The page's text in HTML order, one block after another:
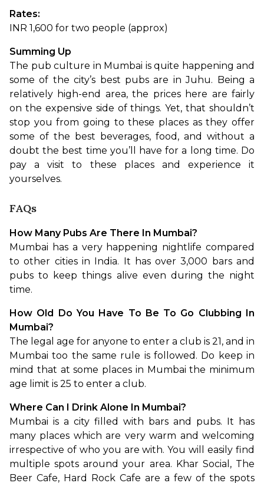
Rates:
INR 1,600 for two people (approx)
Summing Up
The pub culture in Mumbai is quite happening and
some of the city’s best pubs are in Juhu. Being a
relatively high-end area, the prices here are fairly
on the expensive side of things. Yet, that shouldn’t
stop you from going to these places as they offer
some of the best beverages, food, and without a
doubt the best time you’ll have for a long time. Do
pay a visit to these places and experience it
yourselves.
FAQs
How Many Pubs Are There In Mumbai?
Mumbai has a very happening nightlife compared
to other cities in India. It has over 3,000 bars and
pubs to keep things alive even during the night
time.
How Old Do You Have To Be To Go Clubbing In
Mumbai?
The legal age for anyone to enter a club is 21, and in
Mumbai too the same rule is followed. Do keep in
mind that at some places in Mumbai the minimum
age limit is 25 to enter a club.
Where Can I Drink Alone In Mumbai?
Mumbai is a city filled with bars and pubs. It has
many places which are very warm and welcoming
irrespective of who you are with. You will easily find
multiple spots around your area. Khar Social, The
Beer Cafe, Hard Rock Cafe are a few of the spots